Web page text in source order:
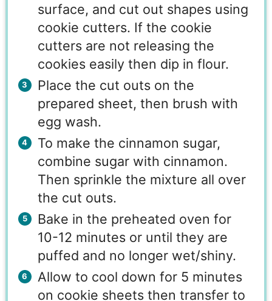
surface, and cut out shapes using
cookie cutters. If the cookie
cutters are not releasing the
cookies easily then dip in flour.
Place the cut outs on the
prepared sheet, then brush with
egg wash.
To make the cinnamon sugar,
combine sugar with cinnamon.
Then sprinkle the mixture all over
the cut outs.
Bake in the preheated oven for
10-12 minutes or until they are
puffed and no longer wet/shiny.
Allow to cool down for 5 minutes
on cookie sheets then transfer to